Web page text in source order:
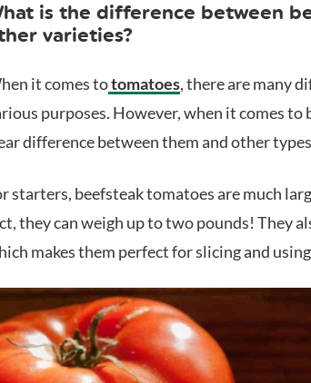
is the difference between
varieties?
it comes totomatoes, there are many
purposes. However, when it comes to
difference between them and other
starters, beefsteak tomatoes are much
they can weigh up to two pounds! They
makes them perfect for slicing and